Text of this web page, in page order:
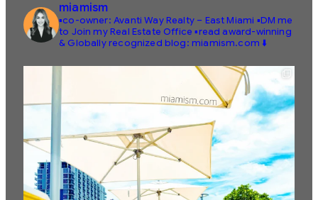
miamism
▪️co-owner: Avanti Way Realty – East Miami ▪️DM me
to Join my Real Estate Office ▪️read award-winning
& Globally recognized blog: miamism.com ⬇️